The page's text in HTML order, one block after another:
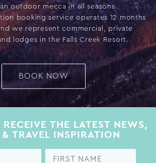
outdoor mecca in all seasons.
booking service operates 12 months
we represent commercial, private
lodges in the Falls Creek Resort.
BOOK NOW
THE LATEST NEWS,
TRAVEL INSPIRATION